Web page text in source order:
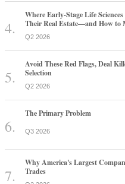
Where Early-Stage Life
Their Real Estate—and How to
Q2 2026
Avoid These Red Flags, Deal
Selection
Q2 2026
The Primary Problem
Q3 2026
Why America's Largest
Trades